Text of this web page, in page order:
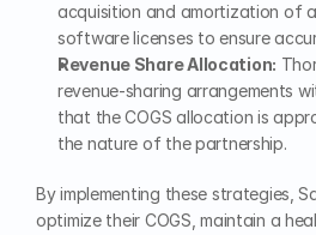
acquisition and amortization of
software licenses to ensure
Revenue Share Allocation:
revenue-sharing arrangements
that the COGS allocation is
the nature of the partnership.
By implementing these strategies,
optimize their COGS, maintain a